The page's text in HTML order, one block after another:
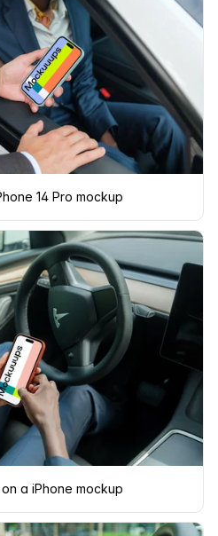
14 Pro mockup
a iPhone mockup